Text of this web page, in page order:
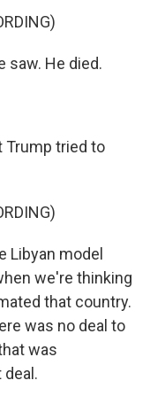
saw. He died.
Trump tried to
Libyan model
we're thinking
that country.
was no deal to
was